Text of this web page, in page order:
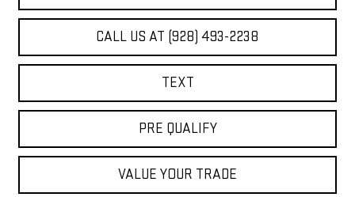
CALL US AT (928) 493-2238
TEXT
PRE QUALIFY
VALUE YOUR TRADE